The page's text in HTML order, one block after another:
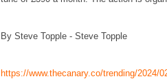
By Steve Topple - Steve Topple
https://www.thecanary.co/trending/2024/